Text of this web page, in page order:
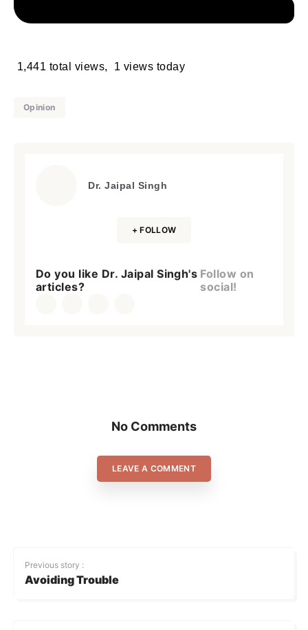
1,441 total views, 1 views today
Opinion
Dr. Jaipal Singh
+ FOLLOW
Do you like Dr. Jaipal Singh's
articles?
Follow on
social!
No Comments
LEAVE A COMMENT
Previous story :
Avoiding Trouble